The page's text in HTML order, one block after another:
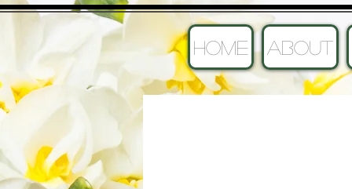
HOME ABOUT